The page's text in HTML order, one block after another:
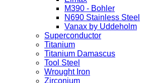
M390 - Bohler
N690 Stainless Steel
Vanax by Uddeholm
Superconductor
Titanium
Titanium Damascus
Tool Steel
Wrought Iron
Zirconium